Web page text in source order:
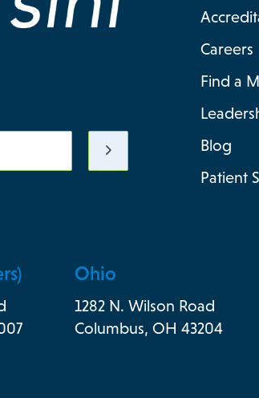
Careers
Find a
Blog
Patient
Ohio
1282 N. Wilson Road
Columbus, OH 43204